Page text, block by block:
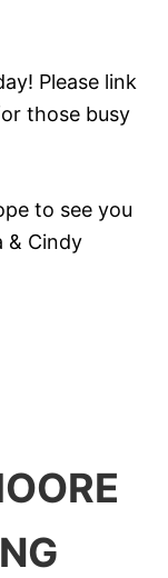
Please link
those busy
to see you
& Cindy